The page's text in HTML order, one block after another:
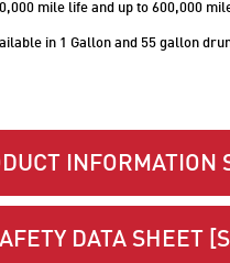
mile life and up to 600,000
in 1 Gallon and 55 gallon
INFORMATION
DATA SHEET